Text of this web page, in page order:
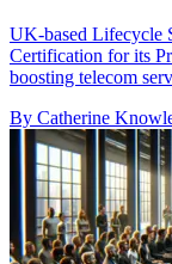
UK-based Lifecycle
Certification for its
boosting telecom
By Catherine